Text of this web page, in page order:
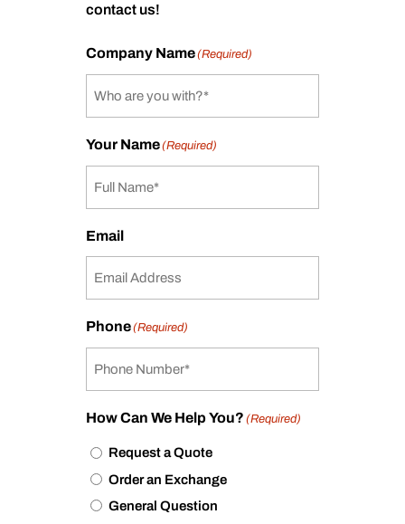
contact us!
Company Name(Required)
Your Name(Required)
Email
Phone(Required)
How Can We Help You? (Required)
Request a Quote
Order an Exchange
General Question